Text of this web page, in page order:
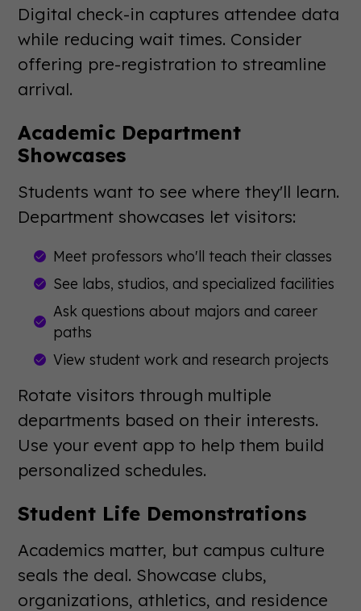
Digital check-in captures attendee data
while reducing wait times. Consider
offering pre-registration to streamline
arrival.
Academic Department
Showcases
Students want to see where they'll learn.
Department showcases let visitors:
Meet professors who'll teach their classes
See labs, studios, and specialized facilities
Ask questions about majors and career
paths
View student work and research projects
Rotate visitors through multiple
departments based on their interests.
Use your event app to help them build
personalized schedules.
Student Life Demonstrations
Academics matter, but campus culture
seals the deal. Showcase clubs,
organizations, athletics, and residence